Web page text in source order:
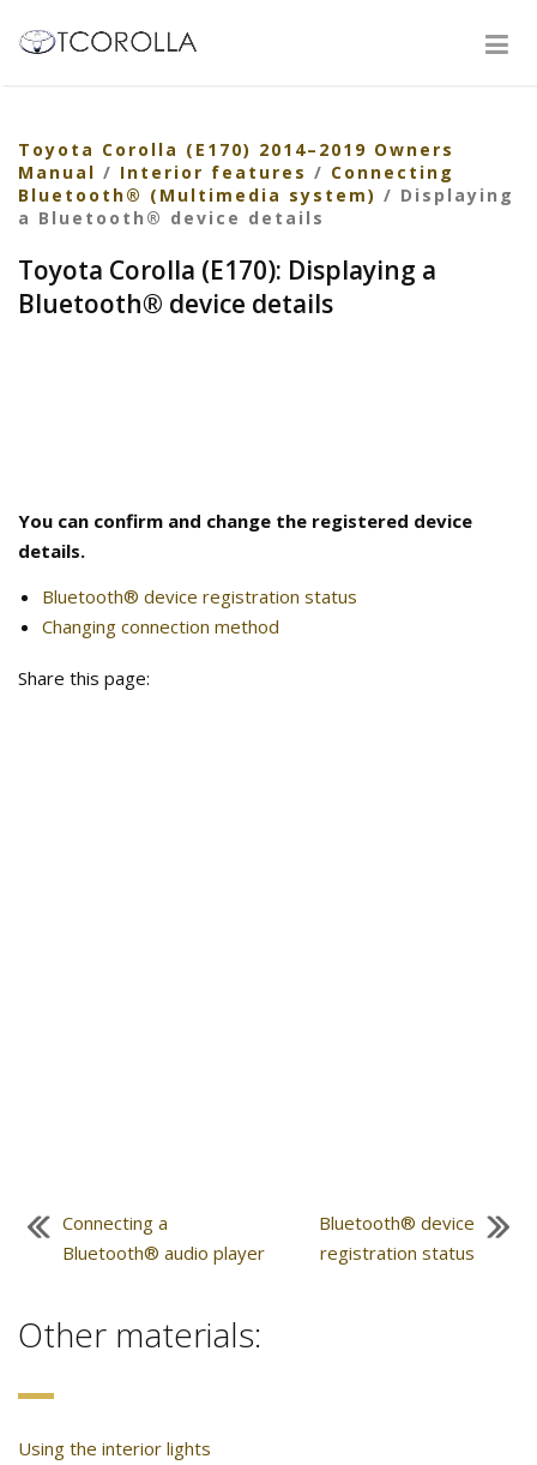
Toyota Corolla (E170) 2014–2019 Owners
Manual / Interior features / Connecting
Bluetooth® (Multimedia system) / Displaying
a Bluetooth® device details
Toyota Corolla (E170): Displaying a
Bluetooth® device details
You can confirm and change the registered device
details.
Bluetooth® device registration status
Changing connection method
Share this page:
Connecting a
Bluetooth® audio player
Bluetooth® device
registration status
Other materials:
Using the interior lights